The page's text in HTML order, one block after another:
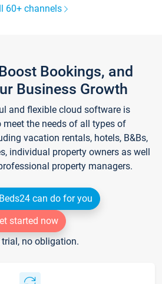
60+ channels
Bookings, and
Business Growth
and flexible cloud software is
the needs of all types of
vacation rentals, hotels, B&Bs,
individual property owners as well
property managers.
can do for you
started now
trial, no obligation.